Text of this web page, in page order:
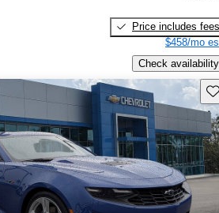
Price includes fees
$458/mo
Check availability